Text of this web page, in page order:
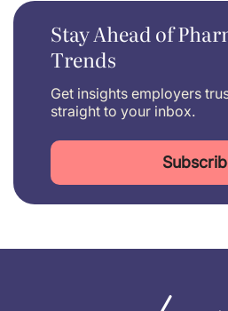
Stay Ahead of
Trends
Get insights employers
straight to your inbox.